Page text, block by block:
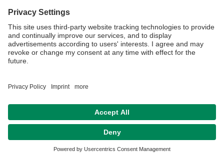
Privacy policy / Disclaimer
Contact
Accessibility